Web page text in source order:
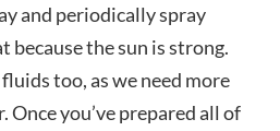
and periodically spray
because the sun is strong.
too, as we need more
Once you’ve prepared all of